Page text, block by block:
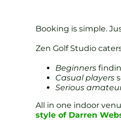
Booking is simple.
Zen Golf Studio
Beginners
Casual players
Serious
All in one indoor
style of Darren